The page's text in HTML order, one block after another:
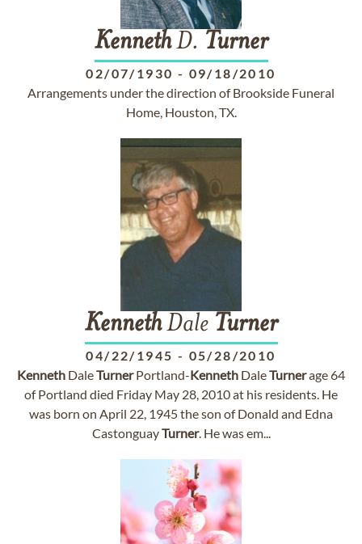
KennethD. Turner
02/07/1930 - 09/18/2010
Arrangements under the direction of Brookside Funeral
Home, Houston, TX.
KennethDale Turner
04/22/1945 - 05/28/2010
Kenneth DaleTurnerPortland-Kenneth DaleTurnerage 64
of Portland died Friday May 28, 2010 at his residents. He
was born on April 22, 1945 the son of Donald and Edna
CastonguayTurner. He was em...